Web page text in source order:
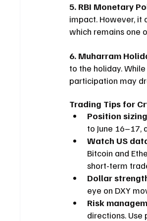
5. RBI Monetary
impact. However, it
which remains one
6. Muharram
to the holiday.
participation may
Trading Tips for
Position
to June 16–17,
Watch US
Bitcoin and
short-term
Dollar
eye on DXY
Risk
directions. Use